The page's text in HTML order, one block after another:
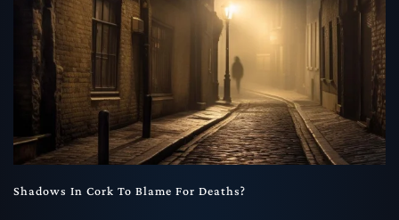
Shadows In Cork To Blame For Deaths?